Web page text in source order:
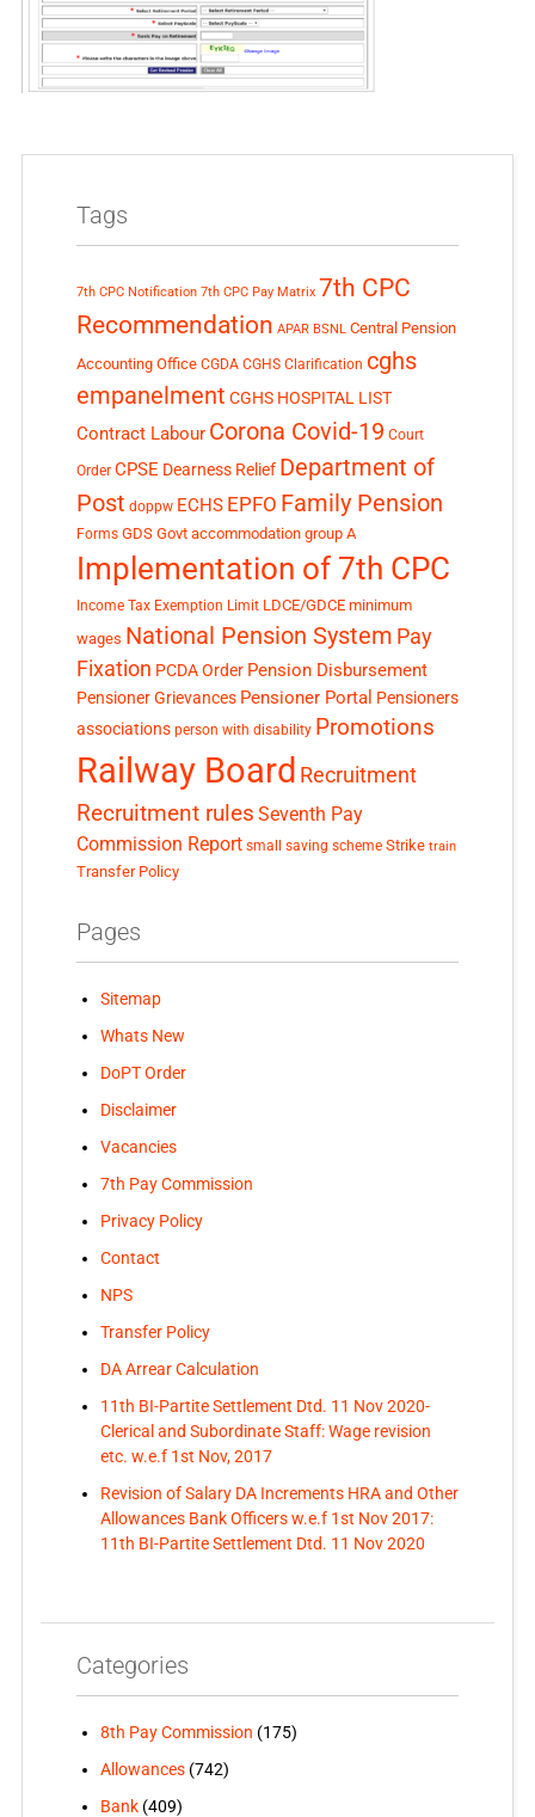
Tags
7th CPC Notification 7th CPC Pay Matrix 7th CPC
Recommendation APAR BSNL Central Pension
Accounting Office CGDA CGHS Clarification cghs
empanelment CGHS HOSPITAL LIST
Contract Labour Corona Covid-19 Court
Order CPSE Dearness Relief Department of
Post doppw ECHS EPFO Family Pension
Forms GDS Govt accommodation group A
Implementation of 7th CPC
Income Tax Exemption Limit LDCE/GDCE minimum
wages National Pension System Pay
Fixation PCDA Order Pension Disbursement
Pensioner Grievances Pensioner Portal Pensioners
associations person with disability Promotions
Railway Board Recruitment
Recruitment rules Seventh Pay
Commission Report small saving scheme Strike train
Transfer Policy
Pages
Sitemap
Whats New
DoPT Order
Disclaimer
Vacancies
7th Pay Commission
Privacy Policy
Contact
NPS
Transfer Policy
DA Arrear Calculation
11th BI-Partite Settlement Dtd. 11 Nov 2020-
Clerical and Subordinate Staff: Wage revision
etc. w.e.f 1st Nov, 2017
Revision of Salary DA Increments HRA and Other
Allowances Bank Officers w.e.f 1st Nov 2017:
11th BI-Partite Settlement Dtd. 11 Nov 2020
Categories
8th Pay Commission (175)
Allowances(742)
Bank(409)